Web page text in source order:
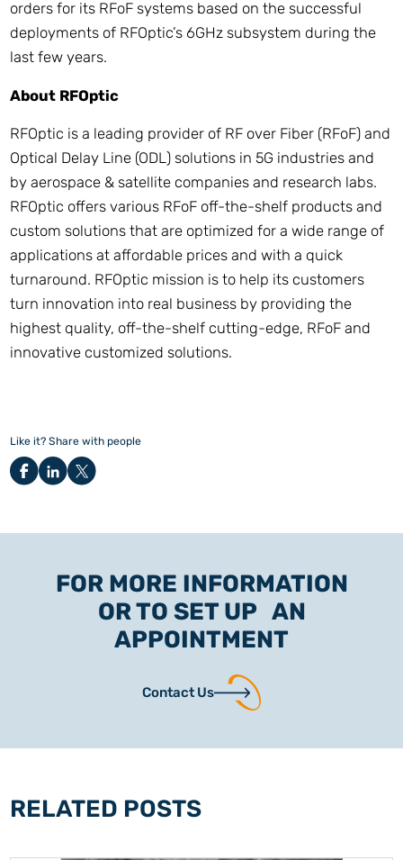
orders for its RFoF systems based on the successful
deployments of RFOptic’s 6GHz subsystem during the
last few years.
About RFOptic
RFOptic is a leading provider of RF over Fiber (RFoF) and
Optical Delay Line (ODL) solutions in 5G industries and
by aerospace & satellite companies and research labs.
RFOptic offers various RFoF off-the-shelf products and
custom solutions that are optimized for a wide range of
applications at affordable prices and with a quick
turnaround. RFOptic mission is to help its customers
turn innovation into real business by providing the
highest quality, off-the-shelf cutting-edge, RFoF and
innovative customized solutions.
Like it? Share with people
FOR MORE INFORMATION
OR TO SET UP AN
APPOINTMENT
Contact Us
RELATED POSTS